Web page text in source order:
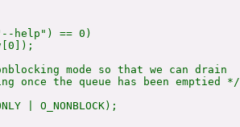
help") == 0)
mode so that we can drain
once the queue has been emptied */
| O_NONBLOCK);